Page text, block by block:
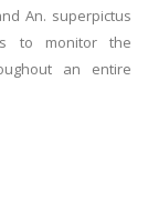
An. superpictus
to monitor the
an entire